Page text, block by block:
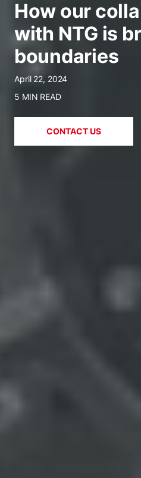
How our
with NTG is
boundaries
April 22, 2024
5 MIN READ
CONTACT US